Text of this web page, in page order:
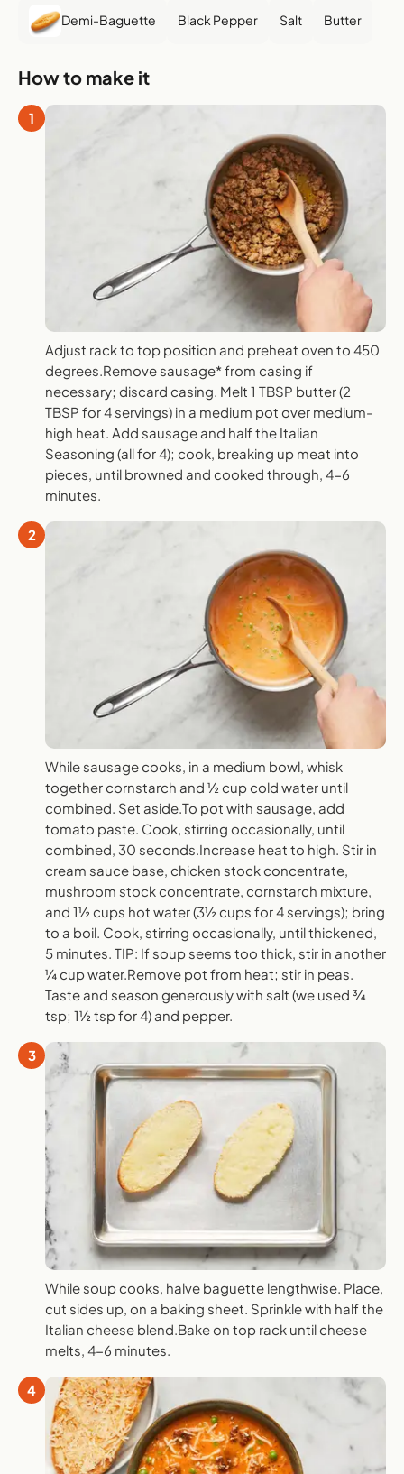
Demi-Baguette Black Pepper Salt Butter
How to make it
1
Adjust rack to top position and preheat oven to 450
degrees.Remove sausage* from casing if
necessary; discard casing. Melt 1 TBSP butter (2
TBSP for 4 servings) in a medium pot over medium-
high heat. Add sausage and half the Italian
Seasoning (all for 4); cook, breaking up meat into
pieces, until browned and cooked through, 4-6
minutes.
2
While sausage cooks, in a medium bowl, whisk
together cornstarch and ½ cup cold water until
combined. Set aside.To pot with sausage, add
tomato paste. Cook, stirring occasionally, until
combined, 30 seconds.Increase heat to high. Stir in
cream sauce base, chicken stock concentrate,
mushroom stock concentrate, cornstarch mixture,
and 1½ cups hot water (3½ cups for 4 servings); bring
to a boil. Cook, stirring occasionally, until thickened,
5 minutes. TIP: If soup seems too thick, stir in another
¼ cup water.Remove pot from heat; stir in peas.
Taste and season generously with salt (we used ¾
tsp; 1½ tsp for 4) and pepper.
3
While soup cooks, halve baguette lengthwise. Place,
cut sides up, on a baking sheet. Sprinkle with half the
Italian cheese blend.Bake on top rack until cheese
melts, 4-6 minutes.
4